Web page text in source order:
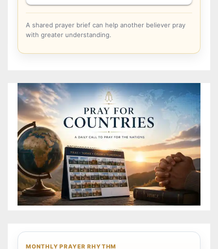
A shared prayer brief can help another believer pray
with greater understanding.
MONTHLY PRAYER RHYTHM